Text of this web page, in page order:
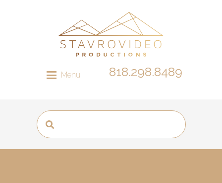
Menu 818.298.8489